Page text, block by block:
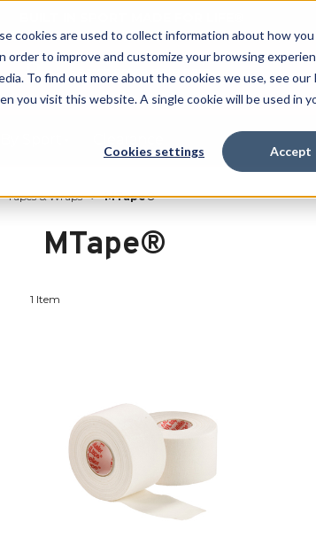
cookies are used to collect information about how
to improve and customize your browsing
To find out more about the cookies we use, see our
you visit this website. A single cookie will be used in
Cookies settings Accept
Tapes & Wraps MTape®
MTape®
1 Item